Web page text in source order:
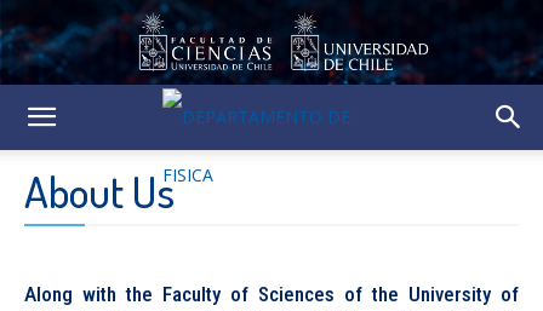
About Us
Along with the Faculty of Sciences of the University of